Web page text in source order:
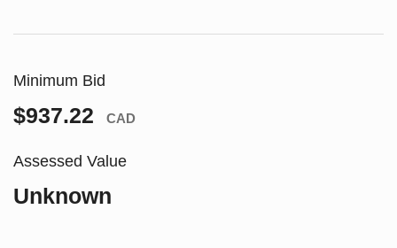
Minimum Bid
$937.22 CAD
Assessed Value
Unknown